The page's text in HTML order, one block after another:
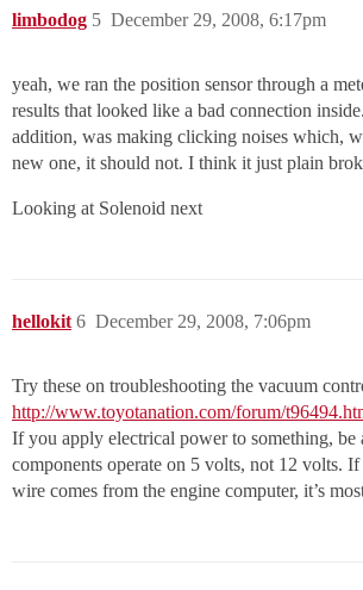
limbodog December 29, 2008, 6:17pm
5
yeah, we ran the position sensor through a
results that looked like a bad connection
addition, was making clicking noises which,
new one, it should not. I think it just plain
Looking at Solenoid next
hellokit December 29, 2008, 7:06pm
6
Try these on troubleshooting the vacuum
http://www.toyotanation.com/forum/
If you apply electrical power to something, be
components operate on 5 volts, not 12 volts.
wire comes from the engine computer, it’s